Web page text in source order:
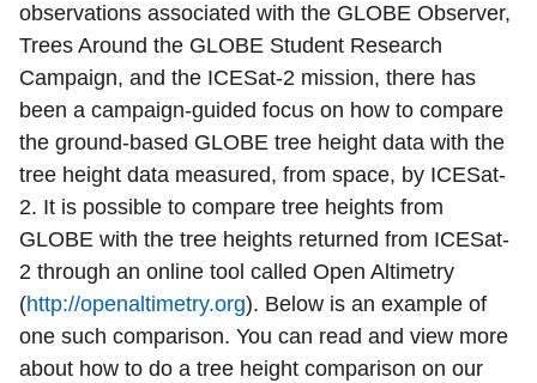
observations associated with the GLOBE Observer,
Trees Around the GLOBE Student Research
Campaign, and the ICESat-2 mission, there has
been a campaign-guided focus on how to compare
the ground-based GLOBE tree height data with the
tree height data measured, from space, by ICESat-
2. It is possible to compare tree heights from
GLOBE with the tree heights returned from ICESat-
2 through an online tool called Open Altimetry
(http://openaltimetry.org). Below is an example of
one such comparison. You can read and view more
about how to do a tree height comparison on our